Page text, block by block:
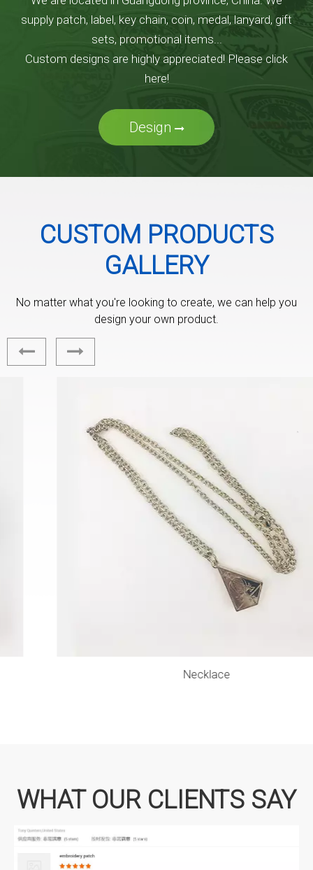
supply patch, label, key chain, coin, medal, lanyard, gift
sets, promotional items...
Custom designs are highly appreciated! Please click
here!
Design
CUSTOM PRODUCTS
GALLERY
No matter what you're looking to create, we can help you
design your own product.
WHAT OUR CLIENTS SAY